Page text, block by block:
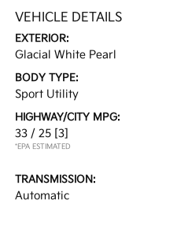
VEHICLE DETAILS
EXTERIOR:
Glacial White Pearl
BODY TYPE:
Sport Utility
HIGHWAY/CITY MPG:
33 / 25 [3]
*EPA ESTIMATED
TRANSMISSION:
Automatic